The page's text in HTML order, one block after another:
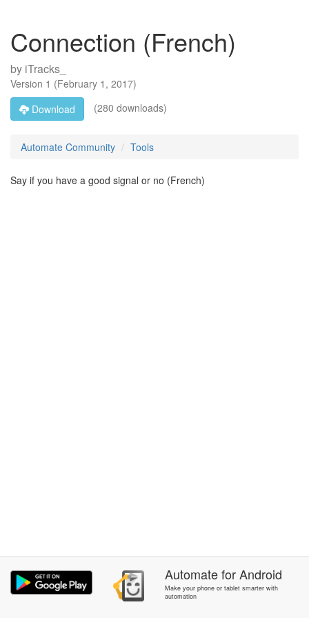
Connection (French)
by iTracks_
Version 1 (February 1, 2017)
Download
(280 downloads)
Automate Community Tools
Say if you have a good signal or no (French)
AutomateforAndroid
Make your phone or tablet smarter with
automation